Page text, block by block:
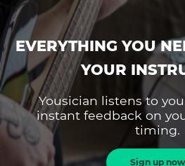
EVERYTHING YOU
YOUR
Yousician listens to
instant feedback on
timing.
Sign up now